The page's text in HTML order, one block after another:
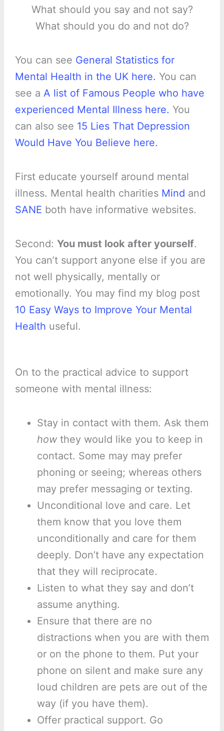
What should you say and not say?
What should you do and not do?
You can see General Statistics for
Mental Health in the UK here. You can
see a A list of Famous People who have
experienced Mental Illness here. You
can also see 15 Lies That Depression
Would Have You Believe here.
First educate yourself around mental
illness. Mental health charities Mind and
SANE both have informative websites.
Second: You must look after yourself.
You can’t support anyone else if you are
not well physically, mentally or
emotionally. You may find my blog post
10 Easy Ways to Improve Your Mental
Health useful.
On to the practical advice to support
someone with mental illness:
Stay in contact with them. Ask them
howthey would like you to keep in
contact. Some may may prefer
phoning or seeing; whereas others
may prefer messaging or texting.
Unconditional love and care. Let
them know that you love them
unconditionally and care for them
deeply. Don’t have any expectation
that they will reciprocate.
Listen to what they say and don’t
assume anything.
Ensure that there are no
distractions when you are with them
or on the phone to them. Put your
phone on silent and make sure any
loud children are pets are out of the
way (if you have them).
Offer practical support. Go